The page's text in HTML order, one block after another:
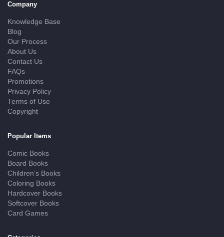
Company
Knowledge Base
Blog
Our Process
About Us
Contact Us
FAQs
Promotions
Privacy Policy
Terms of Use
Copyright
Popular Items
Comic Books
Board Books
Children’s Books
Coloring Books
Hardcover Books
Softcover Books
Card Games